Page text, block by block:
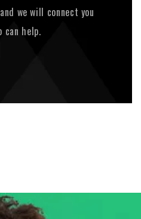
we will connect you
can help.